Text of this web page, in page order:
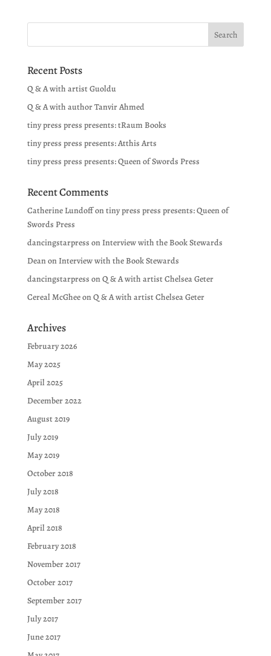
Recent Posts
Q & A with artist Guoldu
Q & A with author Tanvir Ahmed
tiny press press presents: tRaum Books
tiny press press presents: Atthis Arts
tiny press press presents: Queen of Swords Press
Recent Comments
Catherine Lundoffontiny press press presents: Queen of
Swords Press
dancingstarpress onInterview with the Book Stewards
DeanonInterview with the Book Stewards
dancingstarpress onQ & A with artist Chelsea Geter
Cereal McGheeonQ & A with artist Chelsea Geter
Archives
February 2026
May 2025
April 2025
December 2022
August 2019
July 2019
May 2019
October 2018
July 2018
May 2018
April 2018
February 2018
November 2017
October 2017
September 2017
July 2017
June 2017